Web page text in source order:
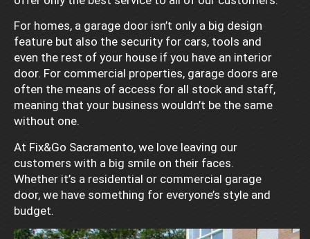
For homes, a garage door isn’t only a big design
feature but also the security for cars, tools and
even the rest of your house if you have an interior
door. For commercial properties, garage doors are
often the means of access for all stock and staff,
meaning that your business wouldn’t be the same
without one.
At Fix&Go Sacramento, we love leaving our
customers with a big smile on their faces.
Whether it’s a residential or commercial garage
door, we have something for everyone’s style and
budget.